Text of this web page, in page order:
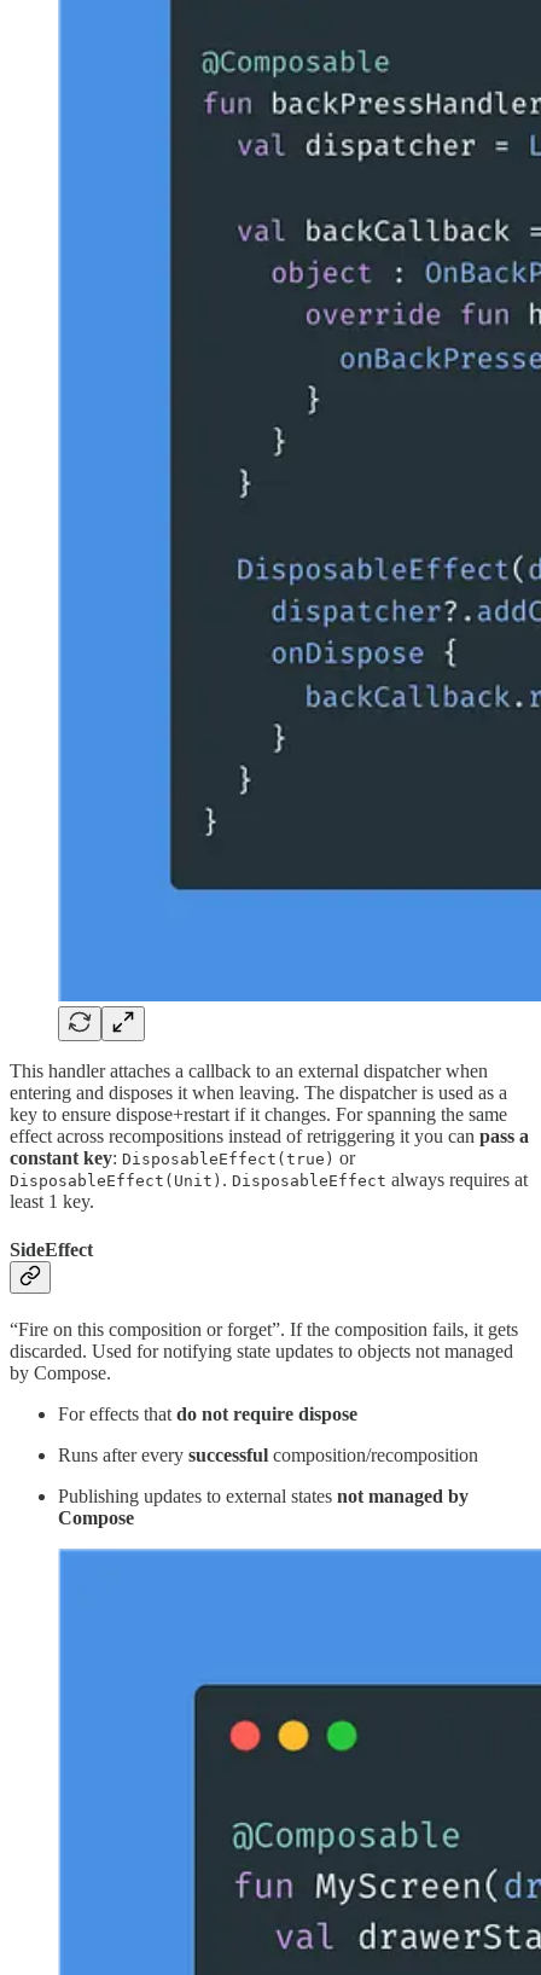
This handler attaches a callback to an external dispatcher when
entering and disposes it when leaving. The dispatcher is used as a
key to ensure dispose+restart if it changes. For spanning the same
effect across recompositions instead of retriggering it you can pass a
constant key: DisposableEffect(true) or
DisposableEffect(Unit) . DisposableEffect always requires at
least 1 key.
SideEffect
“Fire on this composition or forget”. If the composition fails, it gets
discarded. Used for notifying state updates to objects not managed
by Compose.
For effects that do not require dispose
Runs after every successful composition/recomposition
Publishing updates to external states not managed by
Compose